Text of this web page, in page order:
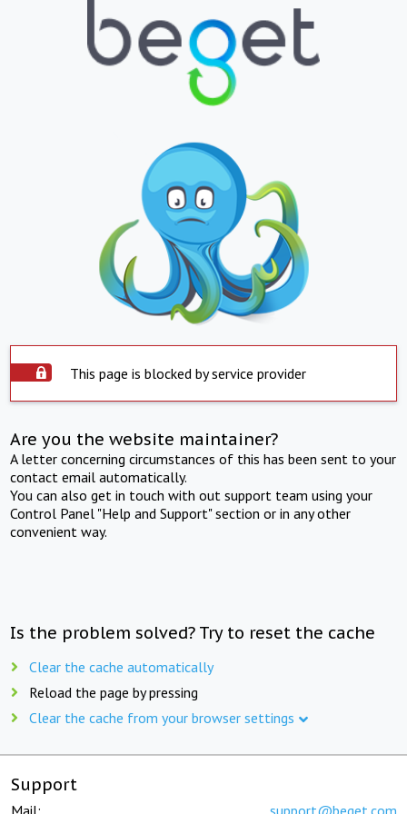
This page is blocked by service provider
Are you the website maintainer?
A letter concerning circumstances of this has been sent to your
contact email automatically.
You can also get in touch with out support team using your
Control Panel "Help and Support" section or in any other
convenient way.
Is the problem solved? Try to reset the cache
Clear the cache automatically
Reload the page by pressing
Clear the cache from your browser settings
Support
Mail: support@beget.com